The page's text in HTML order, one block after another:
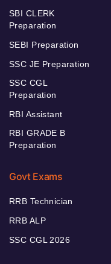
SBI CLERK
Preparation
SEBI Preparation
SSC JE Preparation
SSC CGL
Preparation
RBI Assistant
RBI GRADE B
Preparation
Govt Exams
RRB Technician
RRB ALP
SSC CGL 2026